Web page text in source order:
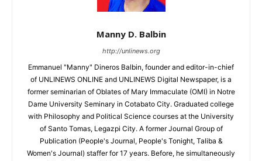
Manny D. Balbin
http://unlinews.org
Emmanuel "Manny" Dineros Balbin, founder and editor-in-chief
of UNLINEWS ONLINE and UNLINEWS Digital Newspaper, is a
former seminarian of Oblates of Mary Immaculate (OMI) in Notre
Dame University Seminary in Cotabato City. Graduated college
with Philosophy and Political Science courses at the University
of Santo Tomas, Legazpi City. A former Journal Group of
Publication (People's Journal, People's Tonight, Taliba &
Women's Journal) staffer for 17 years. Before, he simultaneously